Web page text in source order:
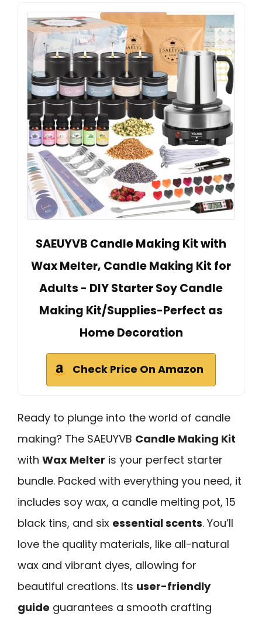
SAEUYVB Candle Making Kit with
Wax Melter, Candle Making Kit for
Adults - DIY Starter Soy Candle
Making Kit/Supplies-Perfect as
Home Decoration
Check Price On Amazon
Ready to plunge into the world of candle
making? The SAEUYVB Candle Making Kit
with Wax Melter is your perfect starter
bundle. Packed with everything you need, it
includes soy wax, a candle melting pot, 15
black tins, and six essential scents. You’ll
love the quality materials, like all-natural
wax and vibrant dyes, allowing for
beautiful creations. Its user-friendly
guide guarantees a smooth crafting